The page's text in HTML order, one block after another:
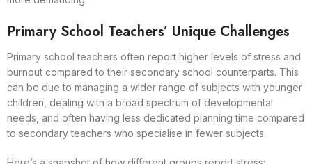
Primary School Teachers’ Unique Challenges
Primary school teachers often report higher levels of stress and
burnout compared to their secondary school counterparts. This
can be due to managing a wider range of subjects with younger
children, dealing with a broad spectrum of developmental
needs, and often having less dedicated planning time compared
to secondary teachers who specialise in fewer subjects.